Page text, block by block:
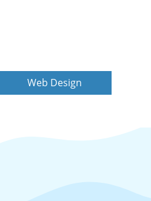
Web Design